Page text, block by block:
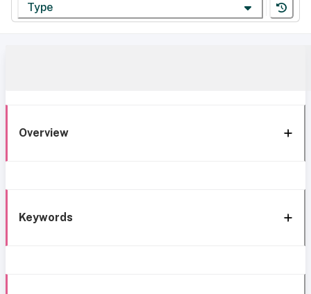
Type
Overview
Keywords